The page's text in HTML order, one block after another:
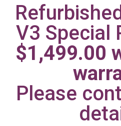
Irvine Center
V3 Special
$1,499.00
Please